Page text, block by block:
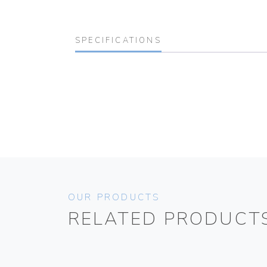
SPECIFICATIONS
OUR PRODUCTS
RELATED